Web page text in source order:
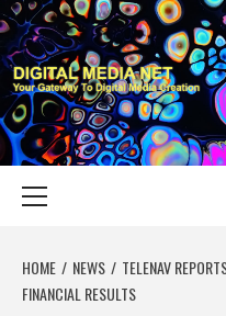
Skip
to
content
YOUR GATEWAY TO DIGITAL MEDIA
HOME NEWS
TELENAV
FINANCIAL RESULTS